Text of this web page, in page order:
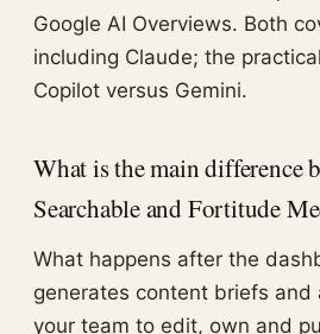
Google AI Overviews. Both
including Claude; the
Copilot versus Gemini.
What is the main difference
Searchable and Fortitude
What happens after the
generates content briefs
your team to edit, own and